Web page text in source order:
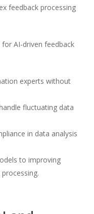
feedback processing
AI-driven feedback
experts without
fluctuating data
in data analysis
to improving